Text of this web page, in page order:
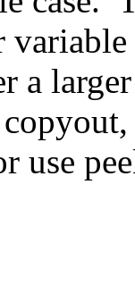
a
use